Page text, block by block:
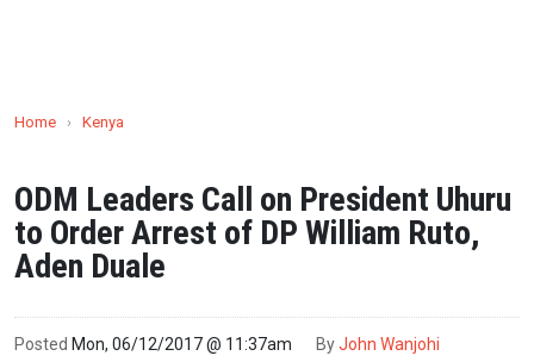
Home › Kenya
ODM Leaders Call on President Uhuru
to Order Arrest of DP William Ruto,
Aden Duale
Posted Mon, 06/12/2017 @ 11:37am ByJohn Wanjohi